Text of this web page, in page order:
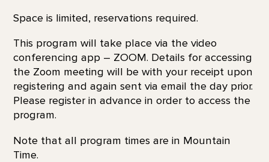
Space is limited, reservations required.
This program will take place via the video
conferencing app – ZOOM. Details for accessing
the Zoom meeting will be with your receipt upon
registering and again sent via email the day prior.
Please register in advance in order to access the
program.
Note that all program times are in Mountain
Time.